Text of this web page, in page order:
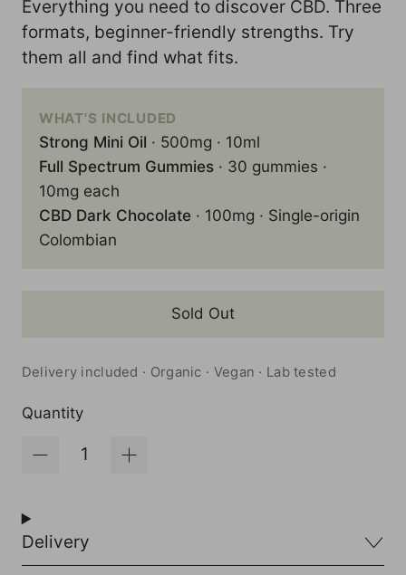
Everything you need to discover CBD. Three
formats, beginner-friendly strengths. Try
them all and find what fits.
WHAT'S INCLUDED
Strong Mini Oil · 500mg · 10ml
Full Spectrum Gummies· 30 gummies ·
10mg each
CBD Dark Chocolate· 100mg · Single-origin
Colombian
Sold Out
Delivery included · Organic · Vegan · Lab tested
Quantity
Delivery